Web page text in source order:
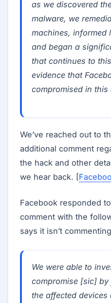
as we discovered
malware, we
machines, informed
and began a
that continues to
evidence that
compromised in this
We’ve reached out to
additional comment
the hack and other
we hear back. [
Facebook responded
comment with the
says it isn’t
We were able to
compromise [sic]
the affected